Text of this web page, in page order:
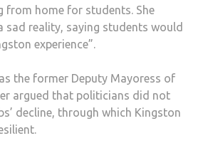
from home for students. She
sad reality, saying students would
experience”.
the former Deputy Mayoress of
argued that politicians did not
decline, through which Kingston